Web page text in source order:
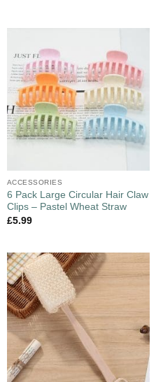
ACCESSORIES
6 Pack Large Circular Hair Claw
Clips – Pastel Wheat Straw
£5.99